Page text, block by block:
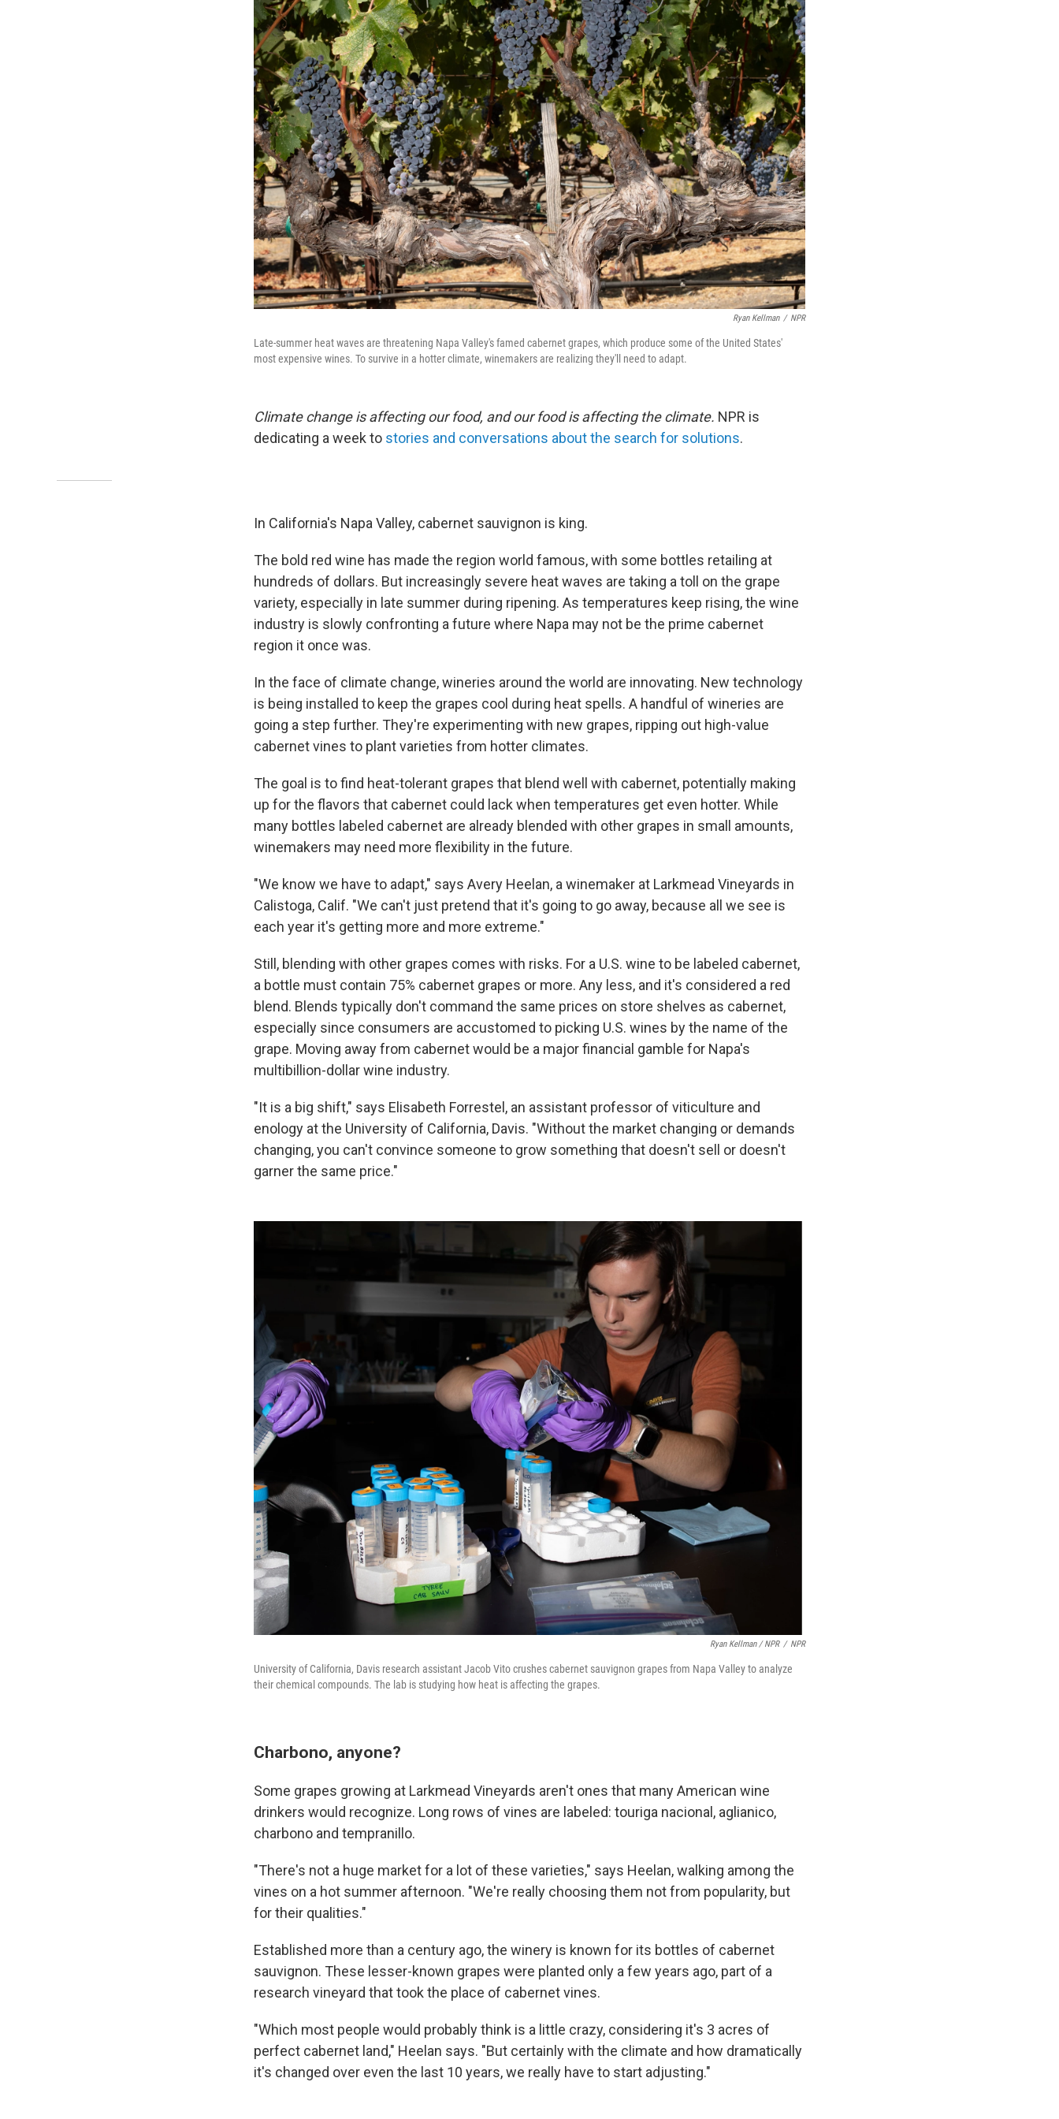
Ryan Kellman / NPR
Late-summer heat waves are threatening Napa Valley's famed cabernet grapes, which produce some of the United States'
most expensive wines. To survive in a hotter climate, winemakers are realizing they'll need to adapt.
Climate change is affecting our food, and our food is affecting the climate. NPR is
dedicating a week to stories and conversations about the search for solutions.
In California's Napa Valley, cabernet sauvignon is king.
The bold red wine has made the region world famous, with some bottles retailing at
hundreds of dollars. But increasingly severe heat waves are taking a toll on the grape
variety, especially in late summer during ripening. As temperatures keep rising, the wine
industry is slowly confronting a future where Napa may not be the prime cabernet
region it once was.
In the face of climate change, wineries around the world are innovating. New technology
is being installed to keep the grapes cool during heat spells. A handful of wineries are
going a step further. They're experimenting with new grapes, ripping out high-value
cabernet vines to plant varieties from hotter climates.
The goal is to find heat-tolerant grapes that blend well with cabernet, potentially making
up for the flavors that cabernet could lack when temperatures get even hotter. While
many bottles labeled cabernet are already blended with other grapes in small amounts,
winemakers may need more flexibility in the future.
"We know we have to adapt," says Avery Heelan, a winemaker at Larkmead Vineyards in
Calistoga, Calif. "We can't just pretend that it's going to go away, because all we see is
each year it's getting more and more extreme."
Still, blending with other grapes comes with risks. For a U.S. wine to be labeled cabernet,
a bottle must contain 75% cabernet grapes or more. Any less, and it's considered a red
blend. Blends typically don't command the same prices on store shelves as cabernet,
especially since consumers are accustomed to picking U.S. wines by the name of the
grape. Moving away from cabernet would be a major financial gamble for Napa's
multibillion-dollar wine industry.
"It is a big shift," says Elisabeth Forrestel, an assistant professor of viticulture and
enology at the University of California, Davis. "Without the market changing or demands
changing, you can't convince someone to grow something that doesn't sell or doesn't
garner the same price."
Ryan Kellman / NPR / NPR
University of California, Davis research assistant Jacob Vito crushes cabernet sauvignon grapes from Napa Valley to analyze
their chemical compounds. The lab is studying how heat is affecting the grapes.
Charbono, anyone?
Some grapes growing at Larkmead Vineyards aren't ones that many American wine
drinkers would recognize. Long rows of vines are labeled: touriga nacional, aglianico,
charbono and tempranillo.
"There's not a huge market for a lot of these varieties," says Heelan, walking among the
vines on a hot summer afternoon. "We're really choosing them not from popularity, but
for their qualities."
Established more than a century ago, the winery is known for its bottles of cabernet
sauvignon. These lesser-known grapes were planted only a few years ago, part of a
research vineyard that took the place of cabernet vines.
"Which most people would probably think is a little crazy, considering it's 3 acres of
perfect cabernet land," Heelan says. "But certainly with the climate and how dramatically
it's changed over even the last 10 years, we really have to start adjusting."